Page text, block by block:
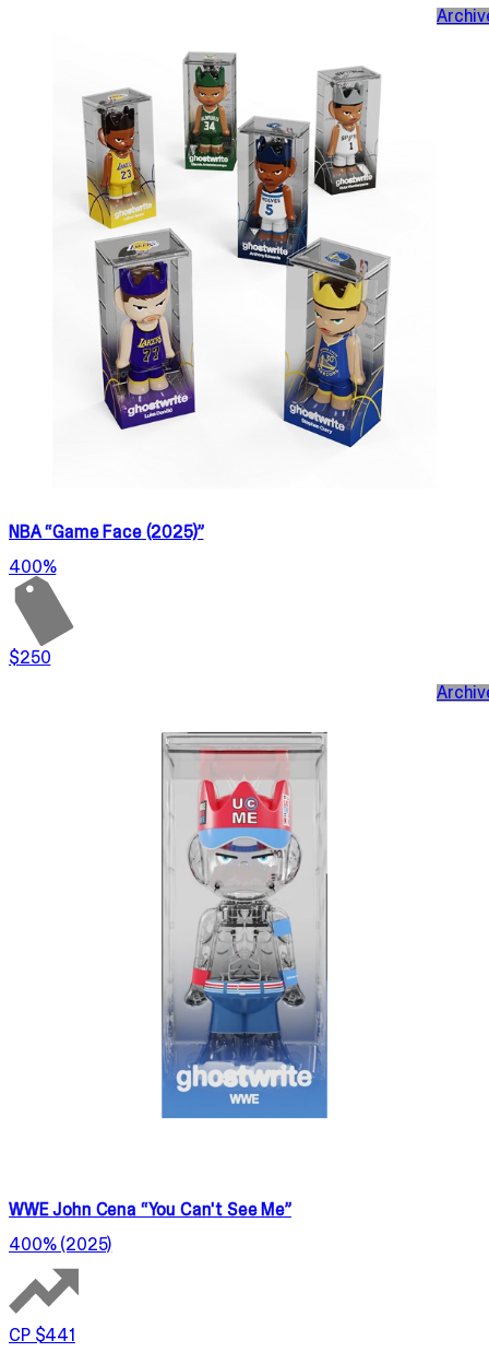
NBA “Game Face (2025)”
400%
$250
WWE John Cena “You Can't See Me”
400% (2025)
CP $441